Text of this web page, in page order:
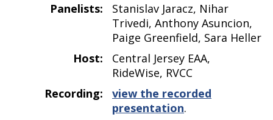
Panelists:
Stanislav Jaracz, Nihar
Trivedi, Anthony Asuncion,
Paige Greenfield, Sara Heller
Host:
Central Jersey EAA,
RideWise, RVCC
Recording:
view the recorded
presentation.